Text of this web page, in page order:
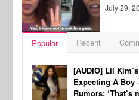
July 29,
Popular Recent
[AUDIO] Lil
Expecting A Boy
Rumors: ‘That’s